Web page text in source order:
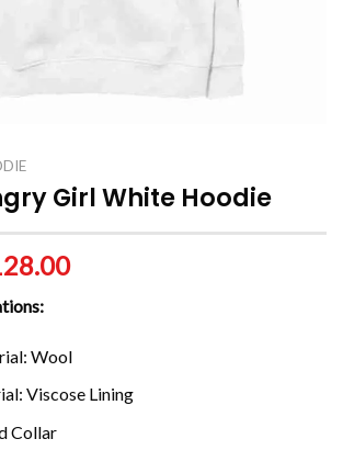
Girl White Hoodie
Wool
Viscose Lining
Collar